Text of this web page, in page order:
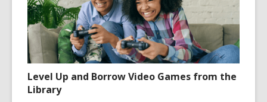
Level Up and Borrow Video Games from the
Library